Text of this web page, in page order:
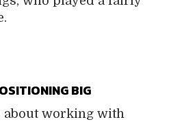
BIG
about working with